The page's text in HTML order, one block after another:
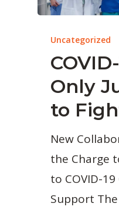
Uncategorized
Only
to
New
the Charge
to COVID-
Support